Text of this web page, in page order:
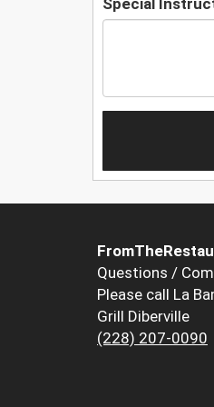
Questions /
Please call La
Grill Diberville
(228) 207-0090